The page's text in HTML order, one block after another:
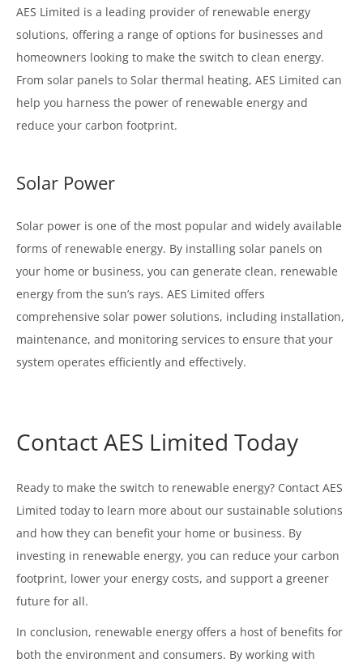
AES Limited is a leading provider of renewable energy
solutions, offering a range of options for businesses and
homeowners looking to make the switch to clean energy.
From solar panels to Solar thermal heating, AES Limited can
help you harness the power of renewable energy and
reduce your carbon footprint.
Solar Power
Solar power is one of the most popular and widely available
forms of renewable energy. By installing solar panels on
your home or business, you can generate clean, renewable
energy from the sun’s rays. AES Limited offers
comprehensive solar power solutions, including installation,
maintenance, and monitoring services to ensure that your
system operates efficiently and effectively.
Contact AES Limited Today
Ready to make the switch to renewable energy? Contact AES
Limited today to learn more about our sustainable solutions
and how they can benefit your home or business. By
investing in renewable energy, you can reduce your carbon
footprint, lower your energy costs, and support a greener
future for all.
In conclusion, renewable energy offers a host of benefits for
both the environment and consumers. By working with